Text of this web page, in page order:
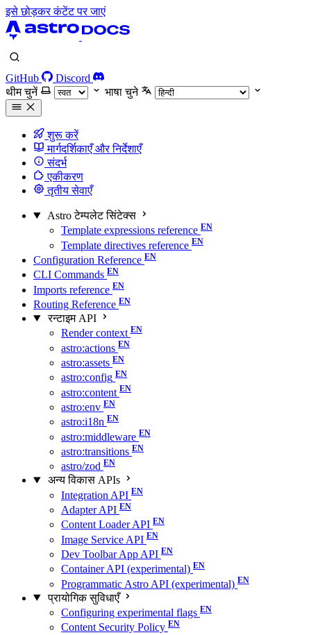
इसे छोड़कर कंटेंट पर जाएं
GitHub
Discord
थीम चुनें
भाषा चुने
शुरू करें
मार्गदर्शिकाएँ और निर्देशाएँ
संदर्भ
एकीकरण
तृतीय सेवाएँ
Astro टेम्पलेट सिंटेक्स
Template expressions reference
Template directives reference
Configuration Reference
CLI Commands
Imports reference
Routing Reference
रन्टाइम API
Render context
astro:actions
astro:assets
astro:config
astro:content
astro:env
astro:i18n
astro:middleware
astro:transitions
astro/zod
अन्य विकास APIs
Integration API
Adapter API
Content Loader API
Image Service API
Dev Toolbar App API
Container API (experimental)
Programmatic Astro API (experimental)
प्रायोगिक सुविधाएँ
Configuring experimental flags
Content Security Policy